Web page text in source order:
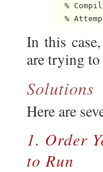
%
%
In this
are trying
Solutions
Here are
1. Order
to Run